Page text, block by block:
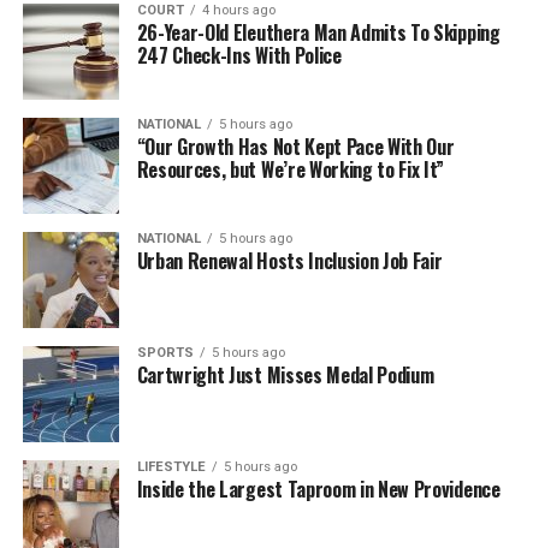
COURT 4 hours ago
26-Year-Old Eleuthera Man Admits To Skipping
247 Check-Ins With Police
NATIONAL 5 hours ago
“Our Growth Has Not Kept Pace With Our
Resources, but We’re Working to Fix It”
NATIONAL 5 hours ago
Urban Renewal Hosts Inclusion Job Fair
SPORTS 5 hours ago
Cartwright Just Misses Medal Podium
LIFESTYLE 5 hours ago
Inside the Largest Taproom in New Providence